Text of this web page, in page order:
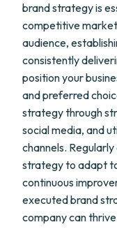
brand strategy is
competitive
audience,
consistently
position your
and preferred
strategy through
social media, and
channels.
strategy to adapt
continuous
executed brand
company can